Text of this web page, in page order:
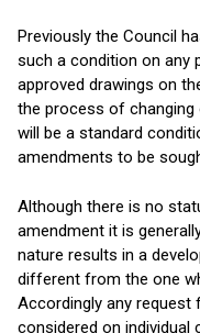
Previously the Council
such a condition on any
approved drawings on
the process of
will be a standard
amendments to be
Although there is no
amendment it is
nature results in a
different from the one
Accordingly any request
considered on individual